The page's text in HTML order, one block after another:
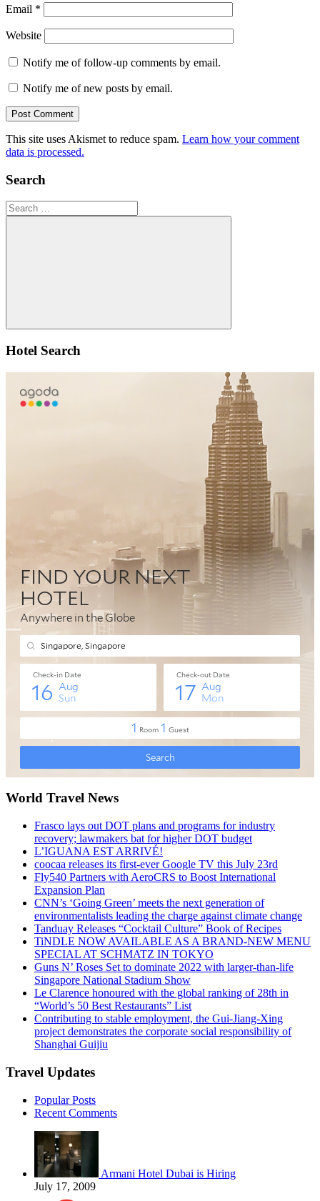
Email *
Website
Notify me of follow-up comments by email.
Notify me of new posts by email.
This site uses Akismet to reduce spam. Learn how your comment
data is processed.
Search
Search
for:
Search
Hotel Search
World Travel News
Frasco lays out DOT plans and programs for industry
recovery; lawmakers bat for higher DOT budget
L’IGUANA EST ARRIVÉ!
coocaa releases its first-ever Google TV this July 23rd
Fly540 Partners with AeroCRS to Boost International
Expansion Plan
CNN’s ‘Going Green’ meets the next generation of
environmentalists leading the charge against climate change
Tanduay Releases “Cocktail Culture” Book of Recipes
TiNDLE NOW AVAILABLE AS A BRAND-NEW MENU
SPECIAL AT SCHMATZ IN TOKYO
Guns N’ Roses Set to dominate 2022 with larger-than-life
Singapore National Stadium Show
Le Clarence honoured with the global ranking of 28th in
“World’s 50 Best Restaurants” List
Contributing to stable employment, the Gui-Jiang-Xing
project demonstrates the corporate social responsibility of
Shanghai Guijiu
Travel Updates
Popular Posts
Recent Comments
Armani Hotel Dubai is Hiring
July 17, 2009